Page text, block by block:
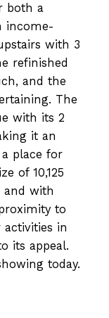
both a
income-
with 3
refinished
and the
The
with its 2
it an
place for
of 10,125
and with
to
in
its appeal.
today.